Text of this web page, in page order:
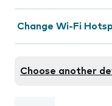
Change Wi-Fi
Choose another